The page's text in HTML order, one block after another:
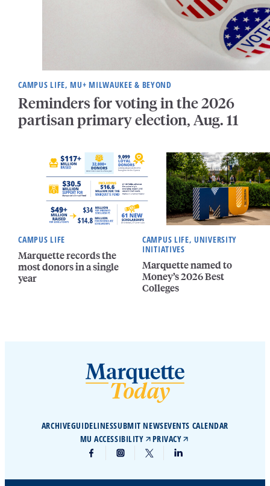
CAMPUS LIFE, MU+ MILWAUKEE & BEYOND
Reminders for voting in the 2026
partisan primary election, Aug. 11
CAMPUS LIFE
Marquette records the
most donors in a single
year
CAMPUS LIFE, UNIVERSITY
INITIATIVES
Marquette named to
Money’s 2026 Best
Colleges
ARCHIVEGUIDELINESSUBMIT NEWSEVENTS CALENDAR
MU ACCESSIBILITY
PRIVACY